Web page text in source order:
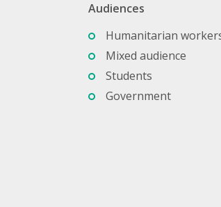
Audiences
Humanitarian
Mixed audience
Students
Government